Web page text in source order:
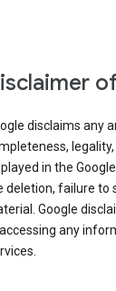
disclaims any
in the
deletion, failure to
Google
any